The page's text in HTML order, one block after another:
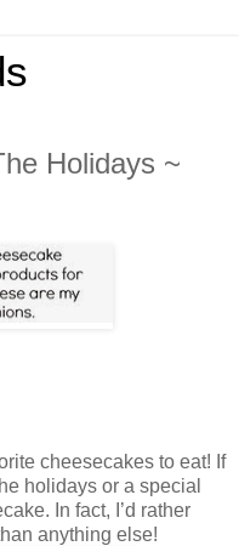
Holidays ~
cheesecakes to eat! If
holidays or a special
In fact, I’d rather
anything else!